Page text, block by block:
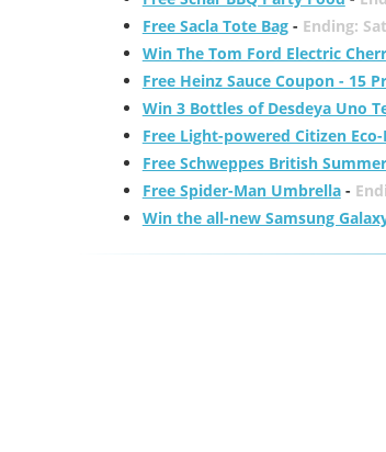
Free Sacla Tote Bag- Ending:
Win The Tom Ford Electric
Free Heinz Sauce Coupon - 15
Win 3 Bottles of Desdeya Uno
Free Light-powered Citizen
Free Schweppes British
Free Spider-Man Umbrella-
Win the all-new Samsung